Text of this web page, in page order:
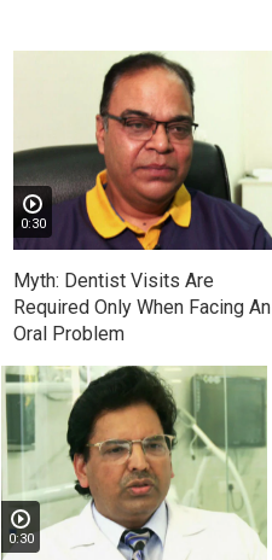
0:30
Myth: Dentist Visits Are
Required Only When Facing An
Oral Problem
0:30